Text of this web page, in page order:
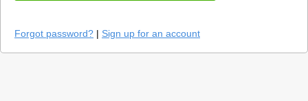
Forgot password? | Sign up for an account